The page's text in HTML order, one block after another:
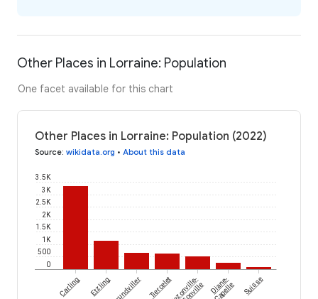
Other Places in Lorraine: Population
One facet available for this chart
Other Places in Lorraine: Population (2022)
Source: wikidata.org • About this data
0
500
1K
1.5K
2K
2.5K
3K
3.5K
Carling EtzlingGrundviller TierceletRezonville-
Vionville Diane-
Capelle Suisse